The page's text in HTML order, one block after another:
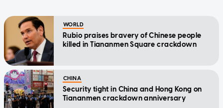
WORLD
Rubio praises bravery of Chinese people
killed in Tiananmen Square crackdown
CHINA
Security tight in China and Hong Kong on
Tiananmen crackdown anniversary